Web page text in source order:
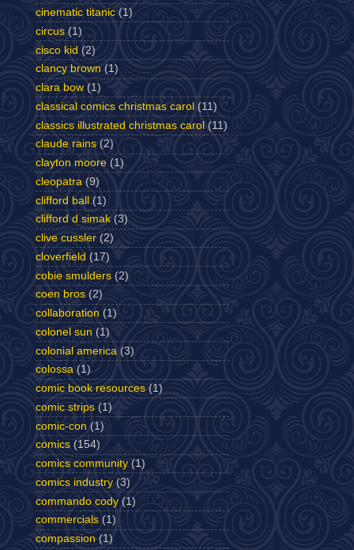
cinematic titanic (1)
circus (1)
cisco kid (2)
clancy brown (1)
clara bow (1)
classical comics christmas carol (11)
classics illustrated christmas carol (11)
claude rains (2)
clayton moore (1)
cleopatra (9)
clifford ball (1)
clifford d simak (3)
clive cussler (2)
cloverfield (17)
cobie smulders (2)
coen bros (2)
collaboration (1)
colonel sun (1)
colonial america (3)
colossa (1)
comic book resources (1)
comic strips (1)
comic-con (1)
comics (154)
comics community (1)
comics industry (3)
commando cody (1)
commercials (1)
compassion (1)